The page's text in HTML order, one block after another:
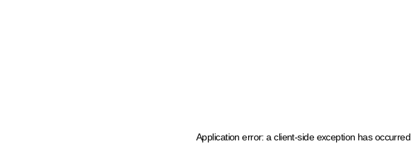
Application error: a client-side exception has occurred